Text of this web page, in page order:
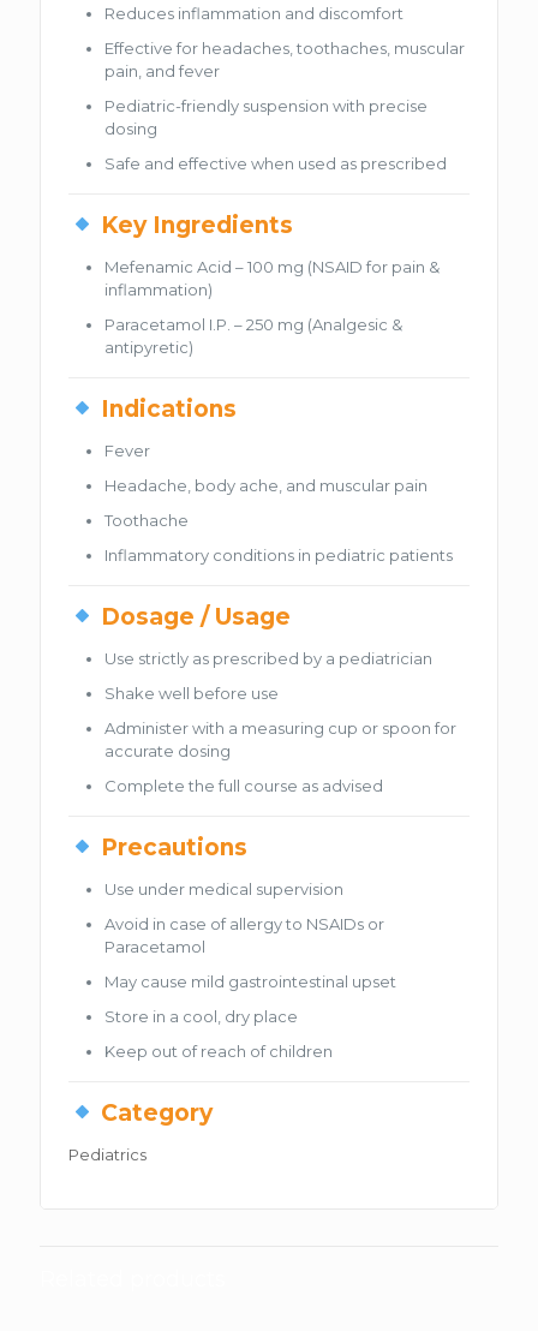
Reduces inflammation and discomfort
Effective for headaches, toothaches, muscular
pain, and fever
Pediatric-friendly suspension with precise
dosing
Safe and effective when used as prescribed
Key Ingredients
Mefenamic Acid – 100 mg (NSAID for pain &
inflammation)
Paracetamol I.P. – 250 mg (Analgesic &
antipyretic)
Indications
Fever
Headache, body ache, and muscular pain
Toothache
Inflammatory conditions in pediatric patients
Dosage / Usage
Use strictly as prescribed by a pediatrician
Shake well before use
Administer with a measuring cup or spoon for
accurate dosing
Complete the full course as advised
Precautions
Use under medical supervision
Avoid in case of allergy to NSAIDs or
Paracetamol
May cause mild gastrointestinal upset
Store in a cool, dry place
Keep out of reach of children
Category
Pediatrics